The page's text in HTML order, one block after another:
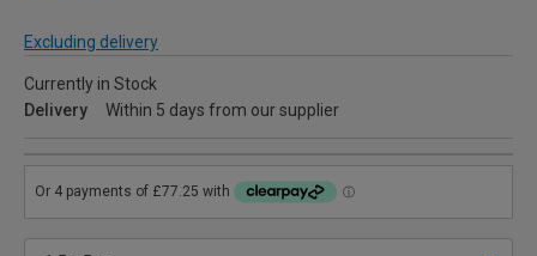
Excluding delivery
Currently in Stock
Delivery
Within 5 days from our supplier